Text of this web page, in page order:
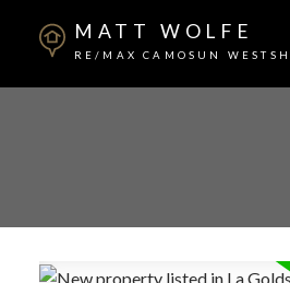
MATT WOLFE
RE/MAX CAMOSUN